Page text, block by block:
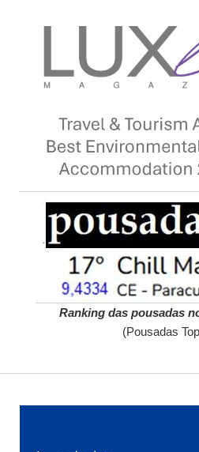
Ranking das pousadas
(Pousadas